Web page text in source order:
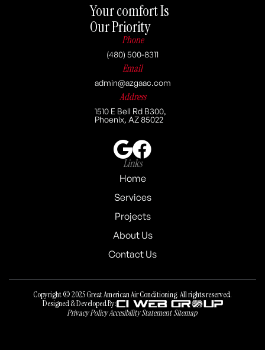
Your comfort Is
Our Priority
Phone
(480) 500-8311
Email
admin@azgaac.com
Address
1510 E Bell Rd B300,
Phoenix, AZ 85022
Links
Home
Services
Projects
About Us
Contact Us
Copyright © 2025 Great American Air Conditioning. All rights reserved.
Designed & Developed By:
Privacy PolicyAccesibility Statement Sitemap